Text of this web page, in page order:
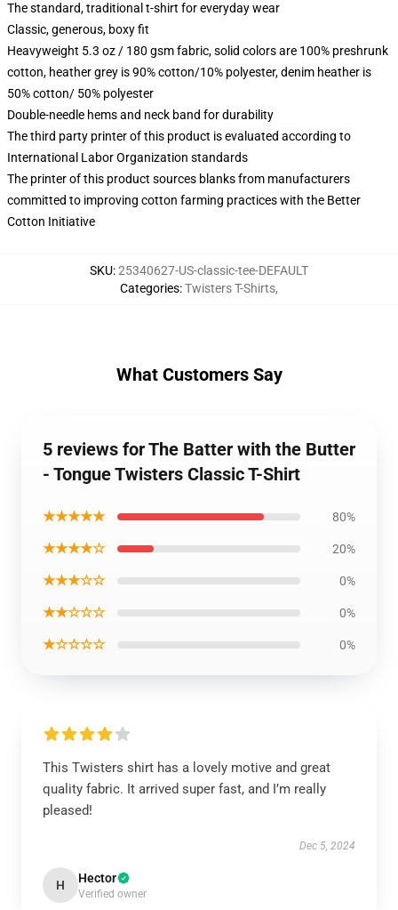
The standard, traditional t-shirt for everyday wear
Classic, generous, boxy fit
Heavyweight 5.3 oz / 180 gsm fabric, solid colors are 100% preshrunk
cotton, heather grey is 90% cotton/10% polyester, denim heather is
50% cotton/ 50% polyester
Double-needle hems and neck band for durability
The third party printer of this product is evaluated according to
International Labor Organization standards
The printer of this product sources blanks from manufacturers
committed to improving cotton farming practices with the Better
Cotton Initiative
SKU:25340627-US-classic-tee-DEFAULT
Categories:Twisters T-Shirts,
What Customers Say
5 reviews for The Batter with the Butter
- Tongue Twisters Classic T-Shirt
★★★★★ 80%
★★★★☆ 20%
★★★☆☆ 0%
★★☆☆☆ 0%
★☆☆☆☆ 0%
This Twisters shirt has a lovely motive and great
quality fabric. It arrived super fast, and I’m really
pleased!
Dec 5, 2024
H Hector
Verified owner